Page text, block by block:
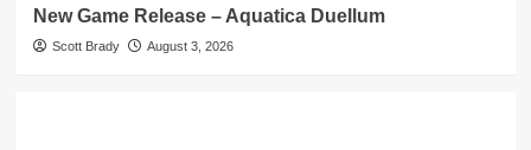
New Game Release – Aquatica Duellum
Scott Brady August 3, 2026